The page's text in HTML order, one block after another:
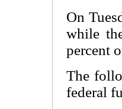
On
while
percent
The
federal